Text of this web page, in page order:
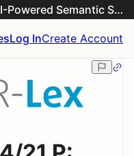
EUR-Lex & EU Commission AI-Powered Semantic Search Engine
Log InCreate Account